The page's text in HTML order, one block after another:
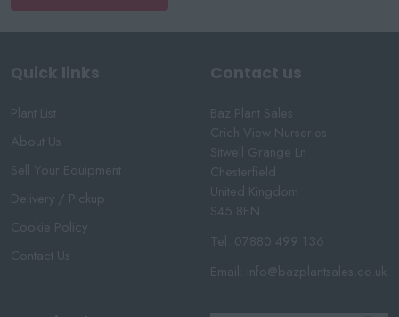
Quick links
Plant List
About Us
Sell Your Equipment
Delivery / Pickup
Cookie Policy
Contact Us
Contact us
Baz Plant Sales
Crich View Nurseries
Sitwell Grange Ln
Chesterfield
United Kingdom
S45 8EN
Tel: 07880 499 136
Email: info@bazplantsales.co.uk